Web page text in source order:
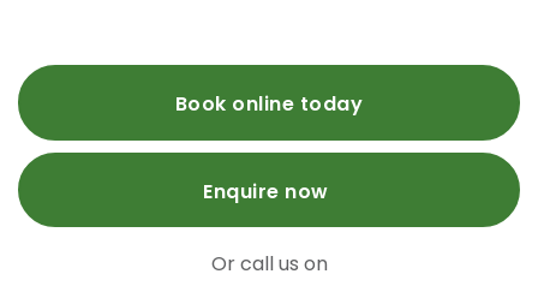
Book online today
Enquire now
Or call us on